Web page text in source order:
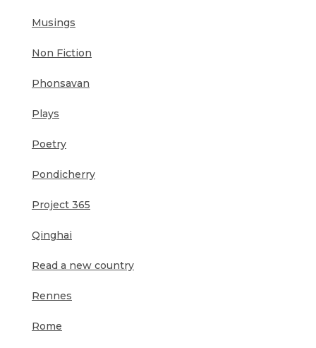
Musings
Non Fiction
Phonsavan
Plays
Poetry
Pondicherry
Project 365
Qinghai
Read a new country
Rennes
Rome